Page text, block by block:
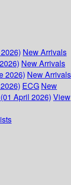
New Arrivals
New Arrivals
2026) New Arrivals
ECG New
April 2026) View